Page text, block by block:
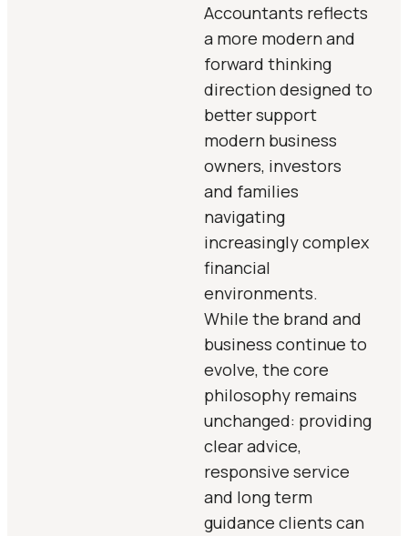
Accountants reflects
a more modern and
forward thinking
direction designed to
better support
modern business
owners, investors
and families
navigating
increasingly complex
financial
environments.
While the brand and
business continue to
evolve, the core
philosophy remains
unchanged: providing
clear advice,
responsive service
and long term
guidance clients can